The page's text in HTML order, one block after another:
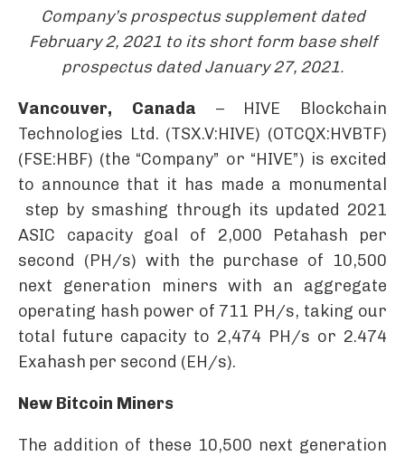
Company’s prospectus supplement dated
February 2, 2021 to its short form base shelf
prospectus dated January 27, 2021.
Vancouver, Canada – HIVE Blockchain
Technologies Ltd. (TSX.V:HIVE) (OTCQX:HVBTF)
(FSE:HBF) (the “Company” or “HIVE”) is excited
to announce that it has made a monumental
step by smashing through its updated 2021
ASIC capacity goal of 2,000 Petahash per
second (PH/s) with the purchase of 10,500
next generation miners with an aggregate
operating hash power of 711 PH/s, taking our
total future capacity to 2,474 PH/s or 2.474
Exahash per second (EH/s).
New Bitcoin Miners
The addition of these 10,500 next generation